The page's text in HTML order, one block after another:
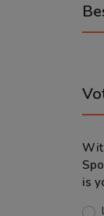
is